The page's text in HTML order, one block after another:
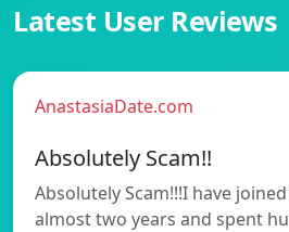
Latest User Reviews
AnastasiaDate.com
Absolutely Scam!!
Absolutely Scam!!!I have
almost two years and spent